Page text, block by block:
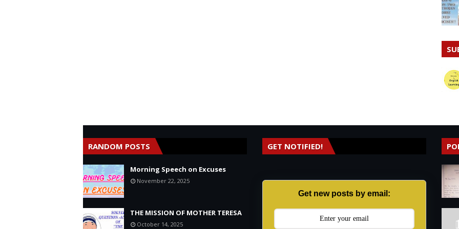
RANDOM POSTS
Morning Speech on Excuses
November 22, 2025
THE MISSION OF MOTHER TERESA
October 14, 2025
GET NOTIFIED!
Get new posts by email: